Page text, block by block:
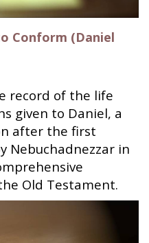
Conform (Daniel
record of the life
given to Daniel, a
after the first
Nebuchadnezzar in
Old Testament.